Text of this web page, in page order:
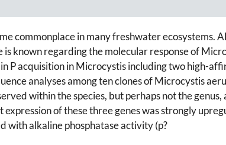
commonplace in many freshwater ecosystems.
known regarding the molecular response of
P acquisition in Microcystis including two high-
analyses among ten clones of Microcystis
within the species, but perhaps not the
of these three genes was strongly
with alkaline phosphatase activity (p?